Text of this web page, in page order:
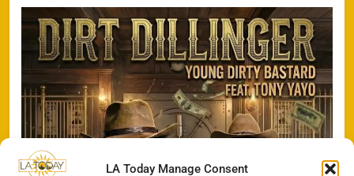
LA Today Manage Consent